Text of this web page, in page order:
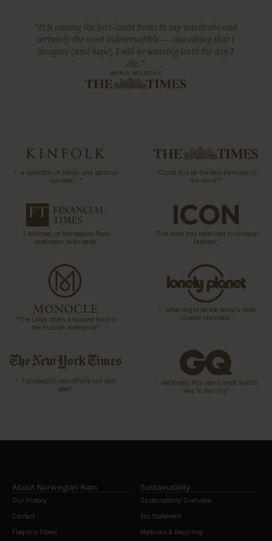
“It is among the best-loved items in my wardrobe and
certainly the most indestructible — something that I
imagine (and hope) I will be wearing until the day I
die.”
ANNA MURPHY
“…a collection of hardy and sartorial
rainwear…”
“Could this be the best Raincoat in
the world?”
T-Michael, of Norwegian Rain
outerwear, talks taste
“The label has redefined functional
fashion”
“The Label offers a tailored twist to
the humble waterproof”
“…what might be the world’s most
coveted raincoats.”
“…lightweight, beautifully cut rain
gear”
“…definitely this year’s most stylish
way to stay dry”
About Norwegian Rain
Our History
Contact
Flagship Stores
Sustainability
Sustainability Overview
Eco Statement
Materials & Recycling